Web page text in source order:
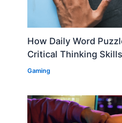
How Daily Word
Critical Thinking
Gaming